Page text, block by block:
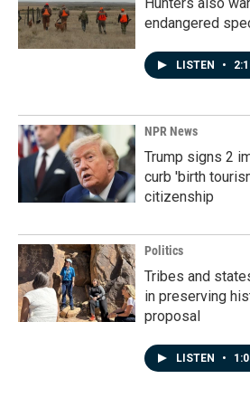
endangered
LISTEN •
NPR News
Trump signs 2
curb 'birth
citizenship
Politics
Tribes and
in preserving
proposal
LISTEN •